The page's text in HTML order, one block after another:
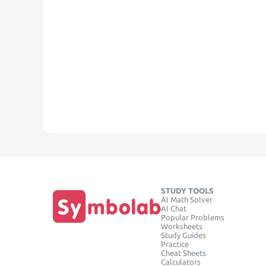
STUDY TOOLS
AI Math Solver
AI Chat
Popular Problems
Worksheets
Study Guides
Practice
Cheat Sheets
Calculators